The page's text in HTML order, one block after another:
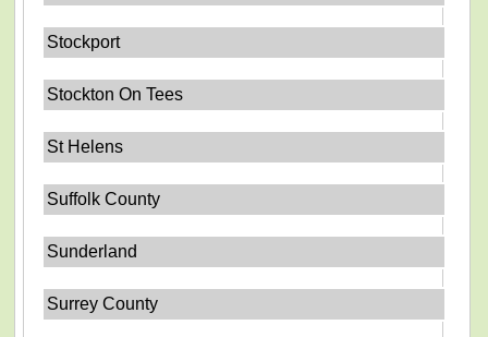
Stockport
Stockton On Tees
St Helens
Suffolk County
Sunderland
Surrey County